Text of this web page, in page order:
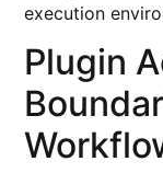
execution
Plugin